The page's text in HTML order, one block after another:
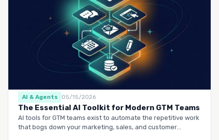
AI & Agents 05/15/2026
The Essential AI Toolkit for Modern GTM Teams
AI tools for GTM teams exist to automate the repetitive work
that bogs down your marketing, sales, and customer